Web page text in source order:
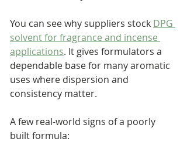
You can see why suppliers stock DPG
solvent for fragrance and incense
applications. It gives formulators a
dependable base for many aromatic
uses where dispersion and
consistency matter.
A few real-world signs of a poorly
built formula: